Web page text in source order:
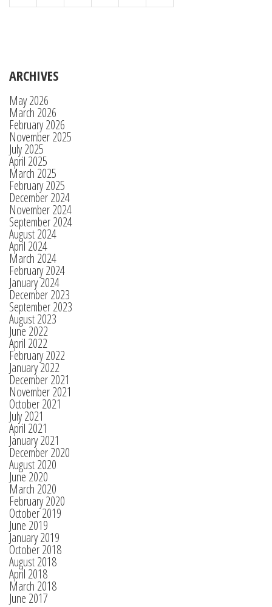
ARCHIVES
May 2026
March 2026
February 2026
November 2025
July 2025
April 2025
March 2025
February 2025
December 2024
November 2024
September 2024
August 2024
April 2024
March 2024
February 2024
January 2024
December 2023
September 2023
August 2023
June 2022
April 2022
February 2022
January 2022
December 2021
November 2021
October 2021
July 2021
April 2021
January 2021
December 2020
August 2020
June 2020
March 2020
February 2020
October 2019
June 2019
January 2019
October 2018
August 2018
April 2018
March 2018
June 2017